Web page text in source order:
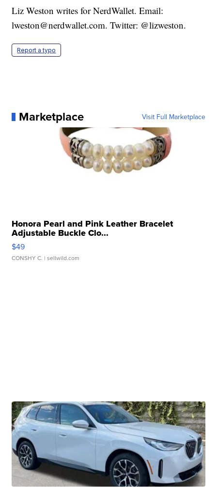
Liz Weston writes for NerdWallet. Email:
lweston@nerdwallet.com. Twitter: @lizweston.
Report a typo
Marketplace Visit Full Marketplace
Honora Pearl and Pink Leather Bracelet
Adjustable Buckle Clo...
$49
CONSHY C. | sellwild.com